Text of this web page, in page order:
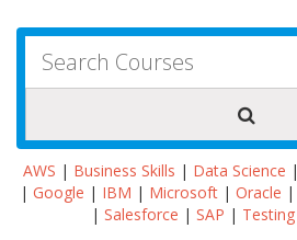
AWS | Business Skills | Data Science |
| Google | IBM | Microsoft | Oracle |
| Salesforce | SAP | Testing